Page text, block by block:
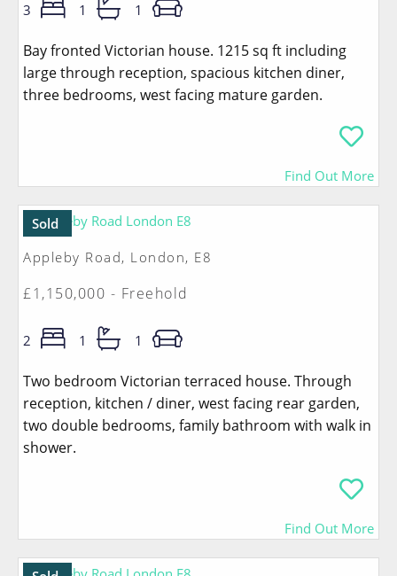
3 1 1
Bay fronted Victorian house. 1215 sq ft including
large through reception, spacious kitchen diner,
three bedrooms, west facing mature garden.
Find Out More
Sold
Appleby Road, London, E8
£1,150,000 - Freehold
2 1 1
Two bedroom Victorian terraced house. Through
reception, kitchen / diner, west facing rear garden,
two double bedrooms, family bathroom with walk in
shower.
Find Out More